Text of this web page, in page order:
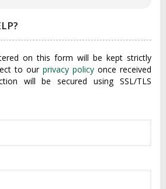
on this form will be kept strictly
to our privacy policy once received
will be secured using SSL/TLS